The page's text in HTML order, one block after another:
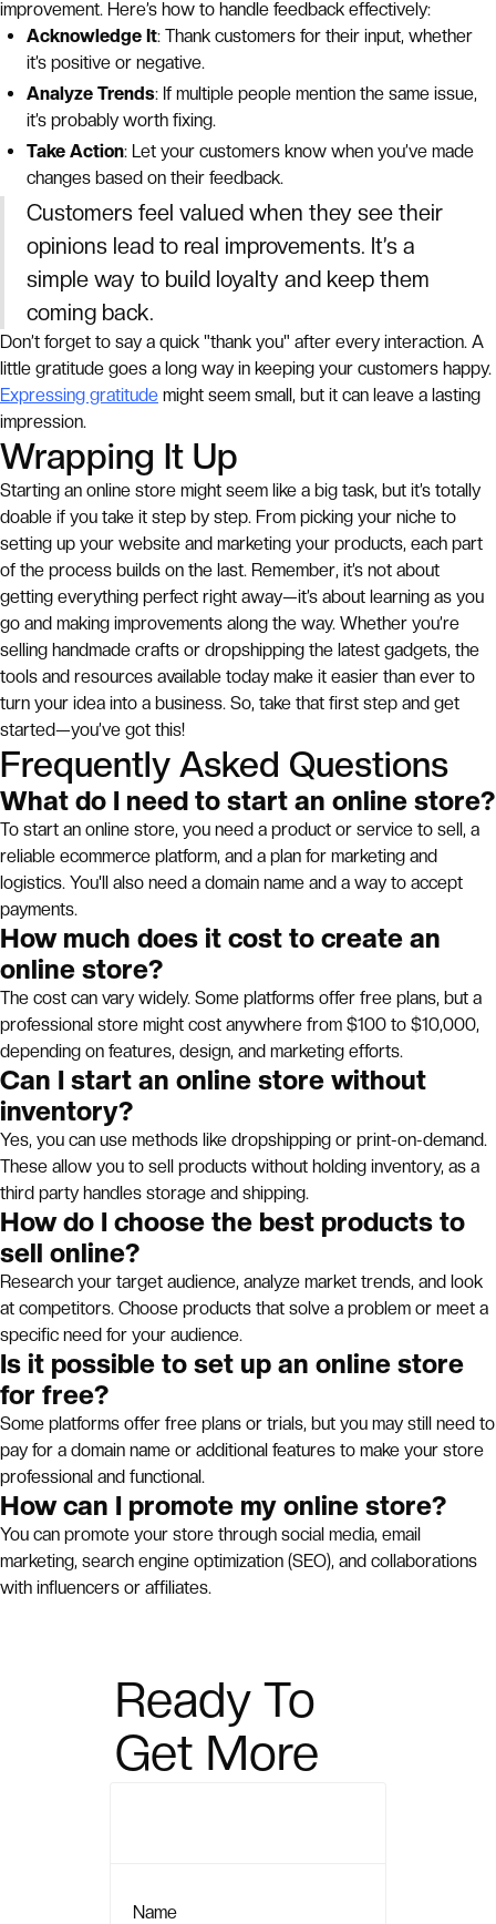
improvement. Here’s how to handle feedback effectively:
Acknowledge It: Thank customers for their input, whether
it’s positive or negative.
Analyze Trends: If multiple people mention the same issue,
it’s probably worth fixing.
Take Action: Let your customers know when you’ve made
changes based on their feedback.
Customers feel valued when they see their
opinions lead to real improvements. It’s a
simple way to build loyalty and keep them
coming back.
Don’t forget to say a quick "thank you" after every interaction. A
little gratitude goes a long way in keeping your customers happy.
Expressing gratitude might seem small, but it can leave a lasting
impression.
Wrapping It Up
Starting an online store might seem like a big task, but it’s totally
doable if you take it step by step. From picking your niche to
setting up your website and marketing your products, each part
of the process builds on the last. Remember, it’s not about
getting everything perfect right away—it’s about learning as you
go and making improvements along the way. Whether you’re
selling handmade crafts or dropshipping the latest gadgets, the
tools and resources available today make it easier than ever to
turn your idea into a business. So, take that first step and get
started—you’ve got this!
Frequently Asked Questions
What do I need to start an online store?
To start an online store, you need a product or service to sell, a
reliable ecommerce platform, and a plan for marketing and
logistics. You'll also need a domain name and a way to accept
payments.
How much does it cost to create an
online store?
The cost can vary widely. Some platforms offer free plans, but a
professional store might cost anywhere from $100 to $10,000,
depending on features, design, and marketing efforts.
Can I start an online store without
inventory?
Yes, you can use methods like dropshipping or print-on-demand.
These allow you to sell products without holding inventory, as a
third party handles storage and shipping.
How do I choose the best products to
sell online?
Research your target audience, analyze market trends, and look
at competitors. Choose products that solve a problem or meet a
specific need for your audience.
Is it possible to set up an online store
for free?
Some platforms offer free plans or trials, but you may still need to
pay for a domain name or additional features to make your store
professional and functional.
How can I promote my online store?
You can promote your store through social media, email
marketing, search engine optimization (SEO), and collaborations
with influencers or affiliates.
Ready To
Get More
Name